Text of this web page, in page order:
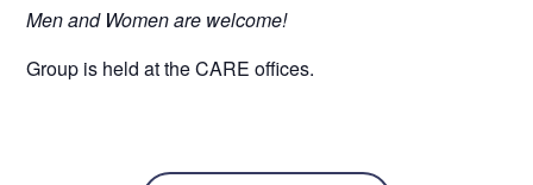
Men and Women are welcome!
Group is held at the CARE offices.